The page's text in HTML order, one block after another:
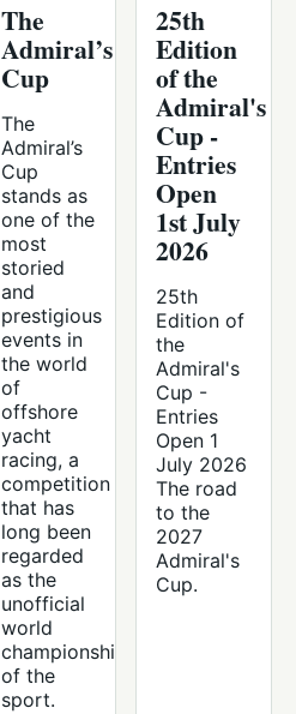
The
Admiral’s
Cup
The
Admiral’s
Cup
stands as
one of the
most
storied
and
prestigious
events in
the world
of
offshore
yacht
racing, a
competition
that has
long been
regarded
as the
unofficial
world
championship
of the
sport.
25th
Edition
of the
Admiral's
Cup -
Entries
Open
1st July
2026
25th
Edition of
the
Admiral's
Cup -
Entries
Open 1
July 2026
The road
to the
2027
Admiral's
Cup.